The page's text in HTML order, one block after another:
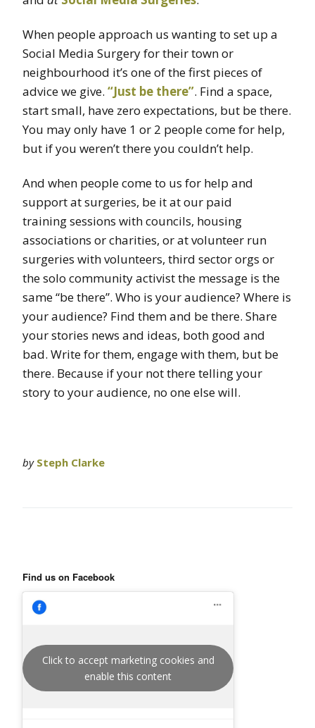
When people approach us wanting to set up a
Social Media Surgery for their town or
neighbourhood it’s one of the first pieces of
advice we give. “Just be there”. Find a space,
start small, have zero expectations, but be there.
You may only have 1 or 2 people come for help,
but if you weren’t there you couldn’t help.
And when people come to us for help and
support at surgeries, be it at our paid
training sessions with councils, housing
associations or charities, or at volunteer run
surgeries with volunteers, third sector orgs or
the solo community activist the message is the
same “be there”. Who is your audience? Where is
your audience? Find them and be there. Share
your stories news and ideas, both good and
bad. Write for them, engage with them, but be
there. Because if your not there telling your
story to your audience, no one else will.
by Steph Clarke
Find us on Facebook
Click to accept marketing cookies and
enable this content